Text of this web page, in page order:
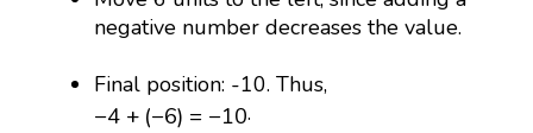
negative number decreases the value.
Final position: -10. Thus,
−4 + (−6) = −10
4 +( − 6)= 10 .